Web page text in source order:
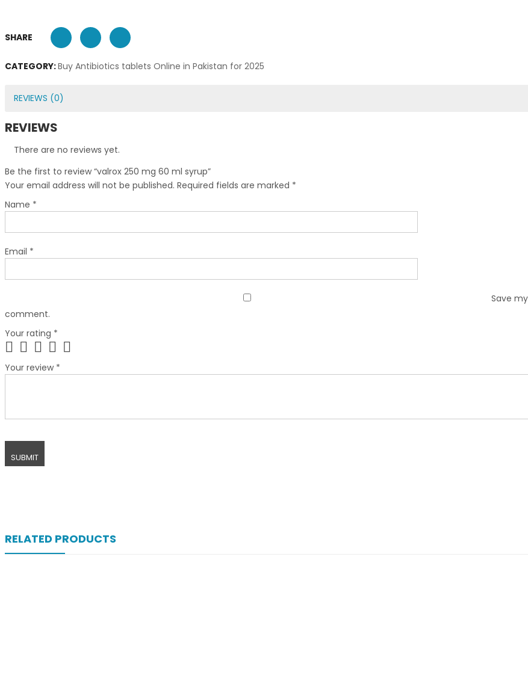
SHARE
CATEGORY:Buy Antibiotics tablets Online in Pakistan for 2025
REVIEWS (0)
REVIEWS
There are no reviews yet.
Be the first to review “valrox 250 mg 60 ml syrup”
Your email address will not be published. Required fields are marked *
Name *
Email *
Save
comment.
Your rating *
Your review *
RELATED PRODUCTS